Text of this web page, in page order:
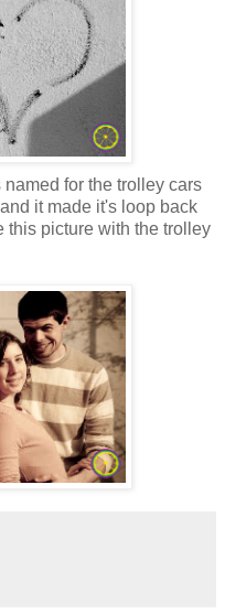
for the trolley cars
it made it's loop back
this picture with the trolley